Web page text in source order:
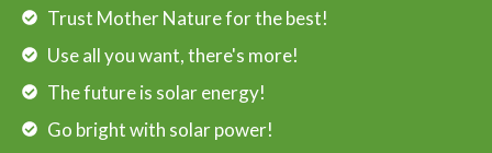
Trust Mother Nature for the best!
Use all you want, there's more!
The future is solar energy!
Go bright with solar power!